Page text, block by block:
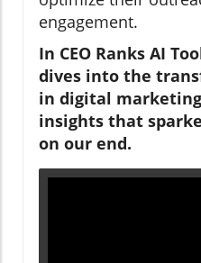
engagement.
In CEO Ranks AI
dives into the
in digital
insights that
on our end.